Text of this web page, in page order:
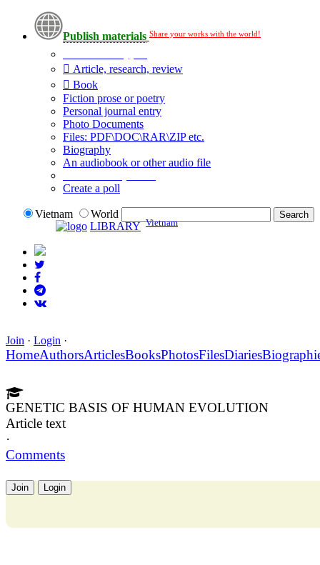
Publish materials Share your works with the world!
Article, research, review
Book
Fiction prose or poetry
Personal journal entry
Photo Documents
Files: PDF\DOC\RAR\ZIP etc.
Biography
An audiobook or other audio file
Create a poll
Vietnam
World
LIBRARY Vietnam
Join · Login ·
HomeAuthorsArticlesBooksPhotosFilesDiaries
GENETIC BASIS OF HUMAN EVOLUTION
Article text
·
Comments
Join Login